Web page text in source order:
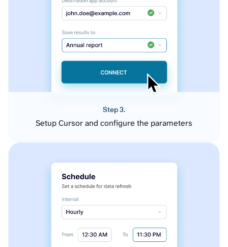
Step 3.
Setup Cursor and configure the parameters